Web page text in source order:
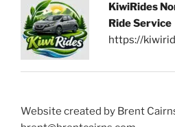
KiwiRides
Ride Service
https://
Website created by Brent